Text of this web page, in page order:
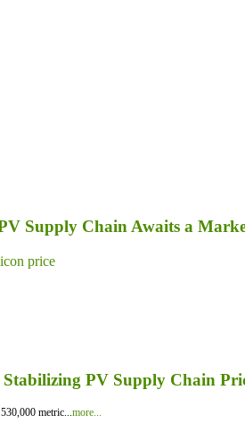
Supply Chain Awaits a
price
PV Supply Chain
metric...more...